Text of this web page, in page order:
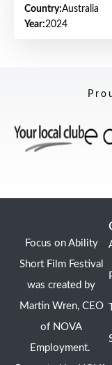
Country:Australia
Year:2024
Focus on Ability
Short Film Festival
was created by
Martin Wren, CEO
of NOVA
Employment.